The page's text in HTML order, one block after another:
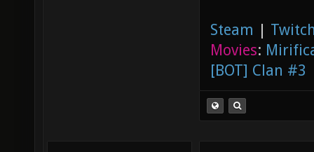
Steam |
Movies:
[BOT] Clan #3